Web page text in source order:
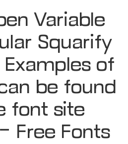
Variable
Squarify
Examples of
be found
font site
Free Fonts